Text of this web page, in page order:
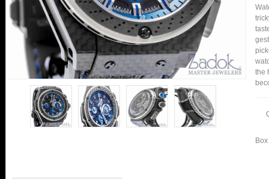
the